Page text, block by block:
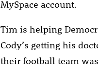
MySpace account.
Tim is helping
Cody’s getting his
their football team